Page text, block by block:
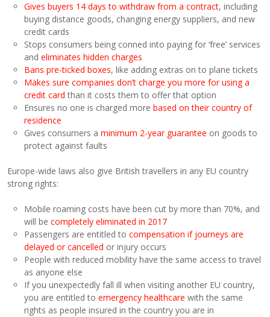
Gives buyers 14 days to withdraw from a contract, including
buying distance goods, changing energy suppliers, and new
credit cards
Stops consumers being conned into paying for ‘free’ services
andeliminates hidden charges
Bans pre-ticked boxes, like adding extras on to plane tickets
Makes sure companies don’t charge you more for using a
credit card than it costs them to offer that option
Ensures no one is charged morebased on their country of
residence
Gives consumers aminimum 2-year guarantee on goods to
protect against faults
Europe-wide laws also give British travellers in any EU country
strong rights:
Mobile roaming costs have been cut by more than 70%, and
will becompletely eliminated in 2017
Passengers are entitled tocompensation if journeys are
delayed or cancelled or injury occurs
People with reduced mobility have the same access to travel
as anyone else
If you unexpectedly fall ill when visiting another EU country,
you are entitled toemergency healthcare with the same
rights as people insured in the country you are in